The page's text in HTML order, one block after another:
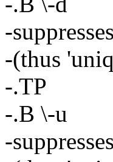
-
-(thus
-.TP
-.B \-u
-